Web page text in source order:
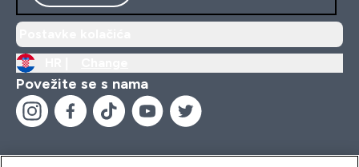
Povežite se s nama